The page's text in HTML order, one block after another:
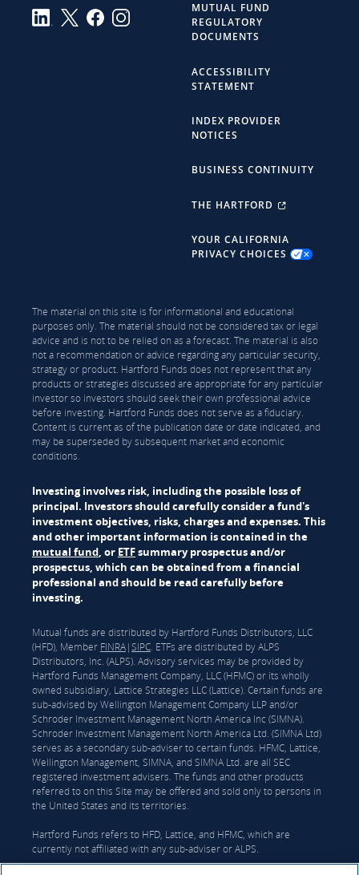
MUTUAL FUND
REGULATORY
DOCUMENTS
ACCESSIBILITY
STATEMENT
INDEX PROVIDER
NOTICES
BUSINESS CONTINUITY
THE HARTFORD
YOUR CALIFORNIA
PRIVACY CHOICES
The material on this site is for informational and educational
purposes only. The material should not be considered tax or legal
advice and is not to be relied on as a forecast. The material is also
not a recommendation or advice regarding any particular security,
strategy or product. Hartford Funds does not represent that any
products or strategies discussed are appropriate for any particular
investor so investors should seek their own professional advice
before investing. Hartford Funds does not serve as a fiduciary.
Content is current as of the publication date or date indicated, and
may be superseded by subsequent market and economic
conditions.
Investing involves risk, including the possible loss of
principal. Investors should carefully consider a fund's
investment objectives, risks, charges and expenses. This
and other important information is contained in the
mutual fund , or ETFsummary prospectus and/or
prospectus, which can be obtained from a financial
professional and should be read carefully before
investing.
Mutual funds are distributed by Hartford Funds Distributors, LLC
(HFD), Member FINRA|SIPC. ETFs are distributed by ALPS
Distributors, Inc. (ALPS). Advisory services may be provided by
Hartford Funds Management Company, LLC (HFMC) or its wholly
owned subsidiary, Lattice Strategies LLC (Lattice). Certain funds are
sub-advised by Wellington Management Company LLP and/or
Schroder Investment Management North America Inc (SIMNA).
Schroder Investment Management North America Ltd. (SIMNA Ltd)
serves as a secondary sub-adviser to certain funds. HFMC, Lattice,
Wellington Management, SIMNA, and SIMNA Ltd. are all SEC
registered investment advisers. The funds and other products
referred to on this Site may be offered and sold only to persons in
the United States and its territories.
Hartford Funds refers to HFD, Lattice, and HFMC, which are
currently not affiliated with any sub-adviser or ALPS.